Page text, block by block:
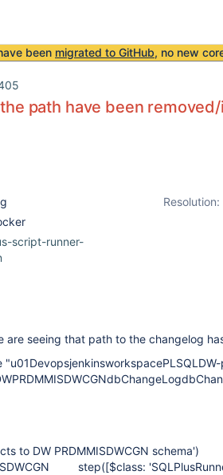
been migrated to GitHub, no new
path have been
Resolution:
script-runner-
are seeing that path to the changelog
to DW PRDMMISDWCGN schema')
step([$class: